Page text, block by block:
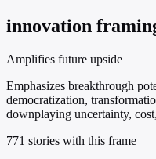
innovation
Amplifies future upside
Emphasizes breakthrough
democratization,
downplaying uncertainty,
771 stories with this frame